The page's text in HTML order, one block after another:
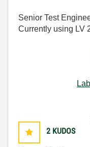
Senior Test
Currently using LV
2 KUDOS